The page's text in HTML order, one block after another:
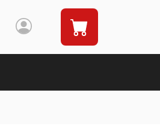
Products